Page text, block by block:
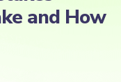
and How